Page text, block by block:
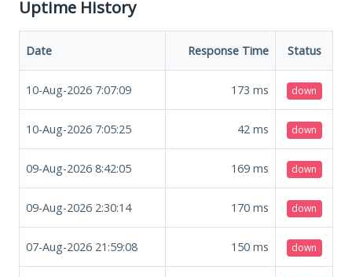
Uptime History
Date Response Time Status
10-Aug-2026 7:07:09 173 ms down
10-Aug-2026 7:05:25 42 ms down
09-Aug-2026 8:42:05 169 ms down
09-Aug-2026 2:30:14 170 ms down
07-Aug-2026 21:59:08 150 ms down